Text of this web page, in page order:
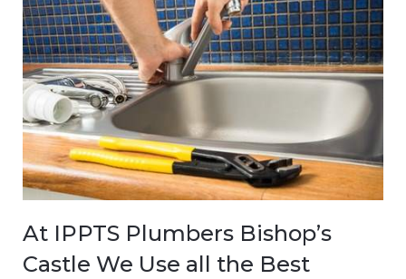
At IPPTS Plumbers Bishop’s
Castle We Use all the Best